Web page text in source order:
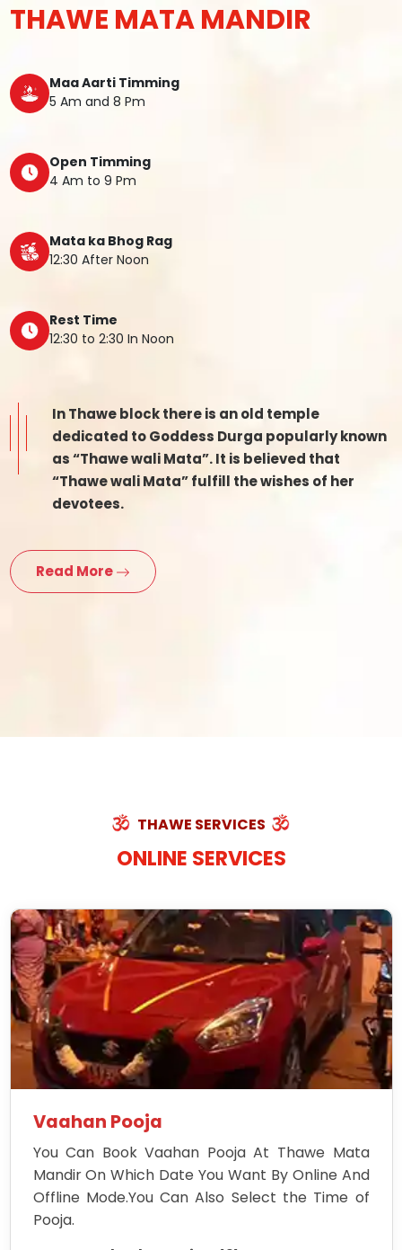
THAWE MATA MANDIR
Maa Aarti Timming
5 Am and 8 Pm
Open Timming
4 Am to 9 Pm
Mata ka Bhog Rag
12:30 After Noon
Rest Time
12:30 to 2:30 In Noon
In Thawe block there is an old temple
dedicated to Goddess Durga popularly known
as “Thawe wali Mata”. It is believed that
“Thawe wali Mata” fulfill the wishes of her
devotees.
Read More
THAWE SERVICES
ONLINE SERVICES
Vaahan Pooja
You Can Book Vaahan Pooja At Thawe Mata
Mandir On Which Date You Want By Online And
Offline Mode.You Can Also Select the Time of
Pooja.